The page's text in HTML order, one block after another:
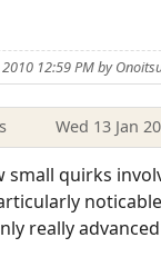
12:59 PM by
Wed 13 Jan
small quirks
really